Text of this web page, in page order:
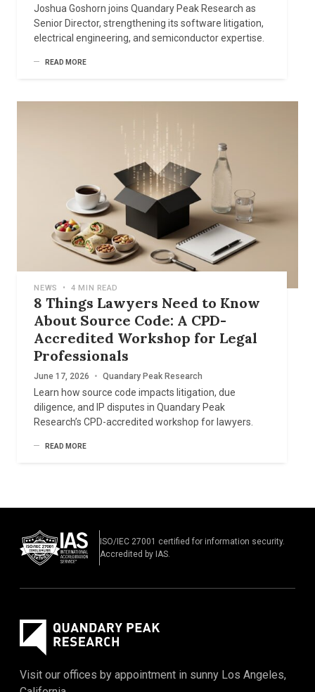
Joshua Goshorn joins Quandary Peak Research as
Senior Director, strengthening its software litigation,
electrical engineering, and semiconductor expertise.
READ MORE
NEWS • 4 MIN READ
8 Things Lawyers Need to Know
About Source Code: A CPD-
Accredited Workshop for Legal
Professionals
June 17, 2026 • Quandary Peak Research
Learn how source code impacts litigation, due
diligence, and IP disputes in Quandary Peak
Research’s CPD-accredited workshop for lawyers.
READ MORE
ISO/IEC 27001 certified for information security.
Accredited by IAS.
Visit our offices by appointment in sunny Los Angeles,